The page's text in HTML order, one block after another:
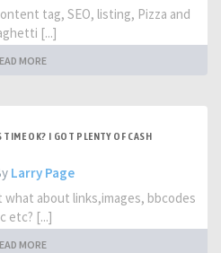
tag, SEO, listing, Pizza and
[...]
MORE
TIME OK? I GOT PLENTY OF CASH
Larry Page
about links,images, bbcodes
etc? [...]
MORE